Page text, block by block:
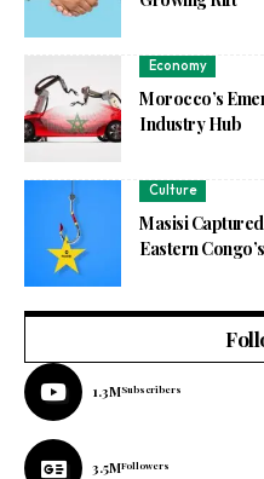
Economy
Morocco’s
Industry Hub
Culture
Masisi
Eastern
1.3MSubscribers
3.5MFollowers